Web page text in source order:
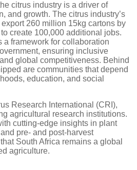
citrus industry is a driver of
and growth. The citrus industry’s
260 million 15kg cartons by
create 100,000 additional jobs.
framework for collaboration
ensuring inclusive
global competitiveness. Behind
are communities that depend
education, and social
Research International (CRI),
agricultural research institutions.
cutting-edge insights in plant
pre- and post-harvest
South Africa remains a global
agriculture.